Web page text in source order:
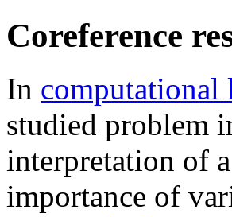
Coreference
In computational
studied problem
interpretation of
importance of